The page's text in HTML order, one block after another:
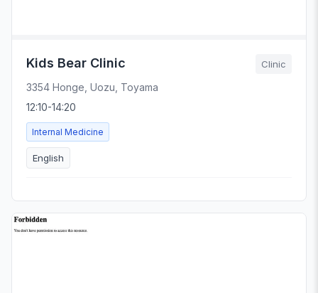
Kids Bear Clinic Clinic
3354 Honge, Uozu, Toyama
12:10-14:20
Internal Medicine
English